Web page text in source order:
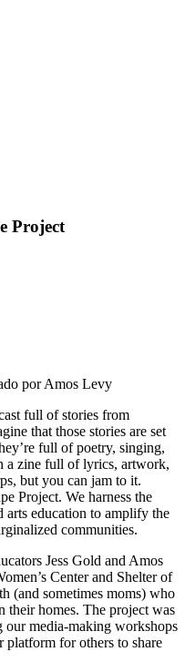
Project
porAmos Levy
full of stories from
that those stories are set
full of poetry, singing,
a zine full of lyrics, artwork,
but you can jam to it.
Project. We harness the
arts education to amplify the
communities.
Jess Gold and Amos
Center and Shelter of
(and sometimes moms) who
their homes. The project was
our media-making workshops
platform for others to share